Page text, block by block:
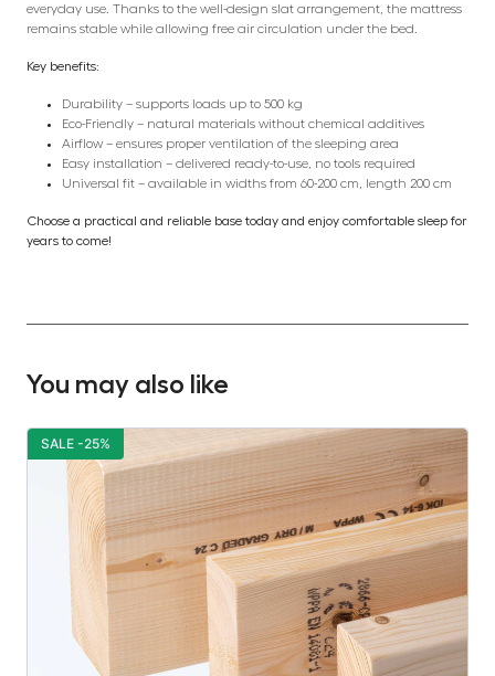
everyday use. Thanks to the well-design slat arrangement, the mattress
remains stable while allowing free air circulation under the bed.
Key benefits:
Durability – supports loads up to 500 kg
Eco-Friendly – natural materials without chemical additives
Airflow – ensures proper ventilation of the sleeping area
Easy installation – delivered ready-to-use, no tools required
Universal fit – available in widths from 60-200 cm, length 200 cm
Choose a practical and reliable base today and enjoy comfortable sleep for
years to come!
You may also like
SALE -25%